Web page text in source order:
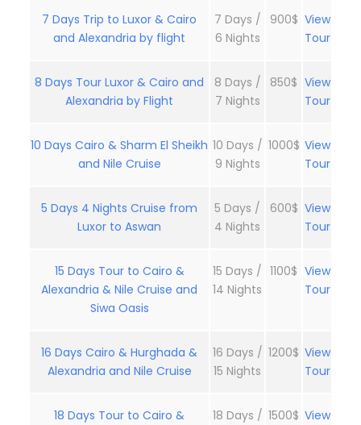
7 Days Trip to Luxor & Cairo
and Alexandria by flight
7 Days /
6 Nights
900$ View
Tour
8 Days Tour Luxor & Cairo and
Alexandria by Flight
8 Days /
7 Nights
850$ View
Tour
10 Days Cairo & Sharm El Sheikh
and Nile Cruise
10 Days /
9 Nights
1000$ View
Tour
5 Days 4 Nights Cruise from
Luxor to Aswan
5 Days /
4 Nights
600$ View
Tour
15 Days Tour to Cairo &
Alexandria & Nile Cruise and
Siwa Oasis
15 Days /
14 Nights
1100$ View
Tour
16 Days Cairo & Hurghada &
Alexandria and Nile Cruise
16 Days /
15 Nights
1200$ View
Tour
18 Days Tour to Cairo &
18 Days / 1500$ View